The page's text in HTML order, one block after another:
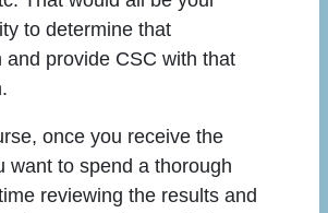
to determine that
and provide CSC with that
once you receive the
want to spend a thorough
reviewing the results and